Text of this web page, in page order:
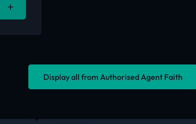
Display all from Authorised Agent Faith